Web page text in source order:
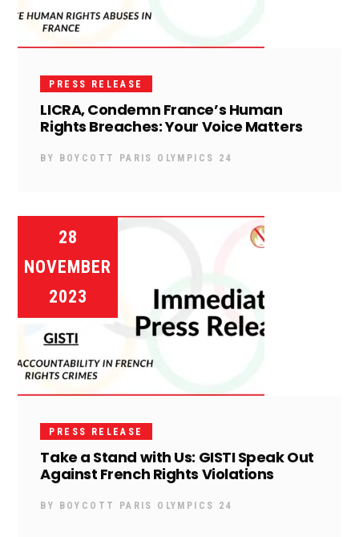
PRESS RELEASE
LICRA, Condemn France’s Human
Rights Breaches: Your Voice Matters
BY BOYCOTT PARIS OLYMPICS 24
28
NOVEMBER
2023
PRESS RELEASE
Take a Stand with Us: GISTI Speak Out
Against French Rights Violations
BY BOYCOTT PARIS OLYMPICS 24